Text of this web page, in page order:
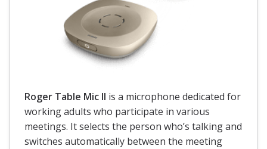
Roger Table Mic II is a microphone dedicated for
working adults who participate in various
meetings. It selects the person who’s talking and
switches automatically between the meeting